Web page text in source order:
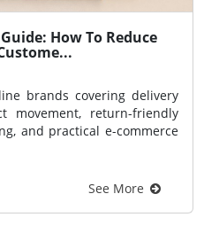
How To Reduce
brands covering delivery
movement, return-friendly
and practical e-commerce
See More